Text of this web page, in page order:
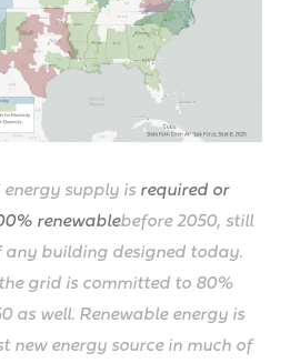
energy supply is required or
renewablebefore 2050, still
any building designed today.
grid is committed to 80%
as well. Renewable energy is
new energy source in much of